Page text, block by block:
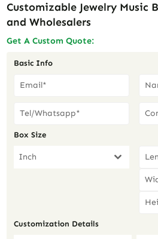
Customizable Jewelry Music
and Wholesalers
Get A Custom Quote:
Basic Info
Box Size
Inch
Customization Details